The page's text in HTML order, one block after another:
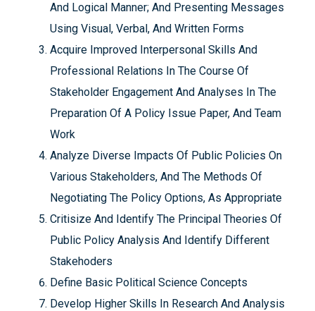
And Logical Manner; And Presenting Messages
Using Visual, Verbal, And Written Forms
Acquire Improved Interpersonal Skills And
Professional Relations In The Course Of
Stakeholder Engagement And Analyses In The
Preparation Of A Policy Issue Paper, And Team
Work
Analyze Diverse Impacts Of Public Policies On
Various Stakeholders, And The Methods Of
Negotiating The Policy Options, As Appropriate
Critisize And Identify The Principal Theories Of
Public Policy Analysis And Identify Different
Stakehoders
Define Basic Political Science Concepts
Develop Higher Skills In Research And Analysis